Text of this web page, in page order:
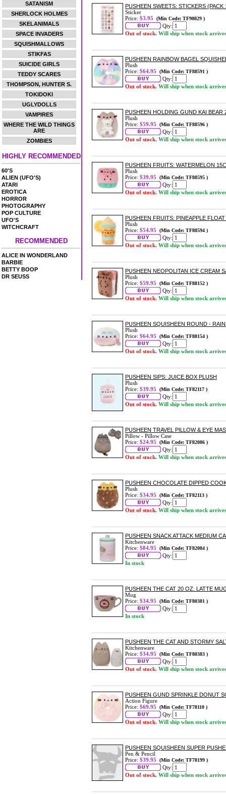
SATANISM
SHERLOCK HOLMES
SKELANIMALS
SPACE INVADERS
SQUISHMALLOWS
STIKFAS
SUICIDE GIRLS
TEDDY SCARES
THOMPSON, HUNTER S.
TOKIDOKI
UGLYDOLLS
VAMPIRES
WHERE THE WILD THINGS
ARE
ZOMBIES
HIGHLY RECOMMENDED
60'S
ALIEN (UFO'S)
ATARI
EROTICA
HORROR
PHOTOGRAPHY
POP CULTURE
UFO'S
WITCHCRAFT
RECOMMENDED
ALICE IN WONDERLAND
BARBIE
BETTY BOOP
DR SEUSS
PUSHEEN SWEETS: STICKERS (PACK
Sticker
Price: $3.95 (Min Code: TF90829 )
Qty:
Out of stock. Will ship when stock arrives
PUSHEEN RAINBOW BAGEL
Plush
Price: $64.95 (Min Code: TF88591 )
Qty:
Out of stock. Will ship when stock arrives
PUSHEEN HOLDING GUND KAI BEAR
Plush
Price: $59.95 (Min Code: TF88596 )
Qty:
Out of stock. Will ship when stock arrives
PUSHEEN FRUITS: WATERMELON
Plush
Price: $39.95 (Min Code: TF88595 )
Qty:
Out of stock. Will ship when stock arrives
PUSHEEN FRUITS: PINEAPPLE
Plush
Price: $54.95 (Min Code: TF88594 )
Qty:
Out of stock. Will ship when stock arrives
PUSHEEN NEOPOLITAN ICE CREAM
Plush
Price: $59.95 (Min Code: TF88152 )
Qty:
Out of stock. Will ship when stock arrives
PUSHEEN SQUISHEEN ROUND -
Plush
Price: $64.95 (Min Code: TF88154 )
Qty:
Out of stock. Will ship when stock arrives
PUSHEEN SIPS: JUICE BOX PLUSH
Plush
Price: $39.95 (Min Code: TF82117 )
Qty:
Out of stock. Will ship when stock arrives
PUSHEEN TRAVEL PILLOW & EYE
Pillow - Pillow Case
Price: $24.95 (Min Code: TF82086 )
Qty:
Out of stock. Will ship when stock arrives
PUSHEEN CHOCOLATE DIPPED
Plush
Price: $34.95 (Min Code: TF82113 )
Qty:
Out of stock. Will ship when stock arrives
PUSHEEN SNACK ATTACK MEDIUM
Kitchenware
Price: $84.95 (Min Code: TF82084 )
Qty:
In stock
PUSHEEN THE CAT 20 OZ. LATTE
Mug
Price: $34.95 (Min Code: TF80381 )
Qty:
In stock
PUSHEEN THE CAT AND STORMY
Kitchenware
Price: $34.95 (Min Code: TF80383 )
Qty:
Out of stock. Will ship when stock arrives
PUSHEEN GUND SPRINKLE DONUT
Action Figure
Price: $69.95 (Min Code: TF78110 )
Qty:
Out of stock. Will ship when stock arrives
PUSHEEN SQUISHEEN SUPER
Pen & Pencil
Price: $39.95 (Min Code: TF78199 )
Qty:
Out of stock. Will ship when stock arrives